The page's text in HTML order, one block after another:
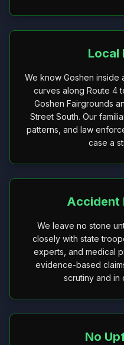
Local
We know Goshen
curves along Route 4
Goshen Fairgrounds
Street South. Our
patterns, and law
case a
Accident
We leave no stone
closely with state
experts, and medical
evidence-based
scrutiny and in
No